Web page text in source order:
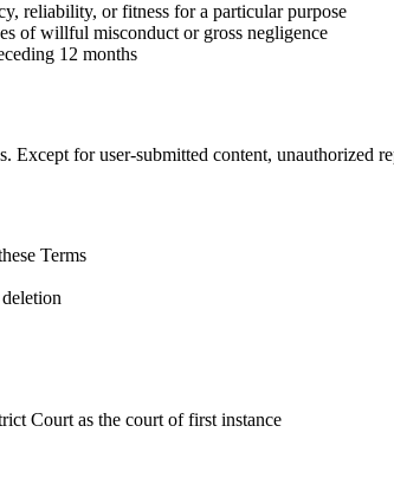
reliability, or fitness for a particular purpose
of willful misconduct or gross negligence
12 months
for user-submitted content, unauthorized
Terms
Court as the court of first instance